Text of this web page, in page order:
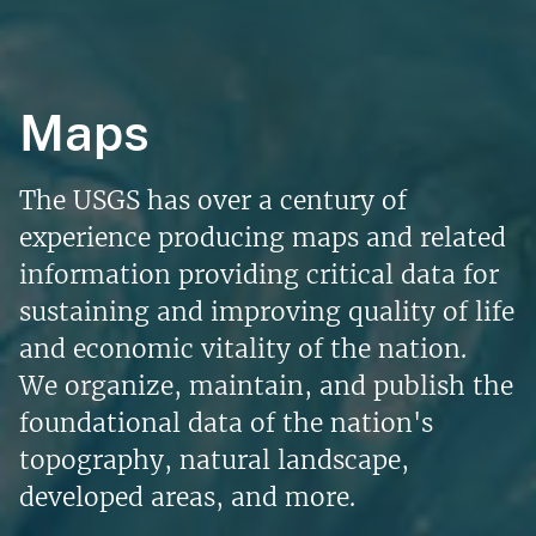
Maps
The USGS has over a century of
experience producing maps and related
information providing critical data for
sustaining and improving quality of life
and economic vitality of the nation.
We organize, maintain, and publish the
foundational data of the nation's
topography, natural landscape,
developed areas, and more.